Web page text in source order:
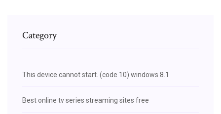
Category
This device cannot start. (code 10) windows 8.1
Best online tv series streaming sites free